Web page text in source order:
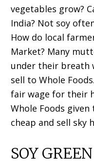
vegetables grow?
India? Not soy
How do local
Market? Many
under their breath
sell to Whole
fair wage for their
Whole Foods
cheap and sell sky
SOY GREEN